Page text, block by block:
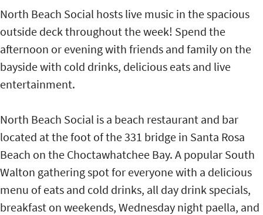
North Beach Social hosts live music in the spacious
outside deck throughout the week! Spend the
afternoon or evening with friends and family on the
bayside with cold drinks, delicious eats and live
entertainment.
North Beach Social is a beach restaurant and bar
located at the foot of the 331 bridge in Santa Rosa
Beach on the Choctawhatchee Bay. A popular South
Walton gathering spot for everyone with a delicious
menu of eats and cold drinks, all day drink specials,
breakfast on weekends, Wednesday night paella, and